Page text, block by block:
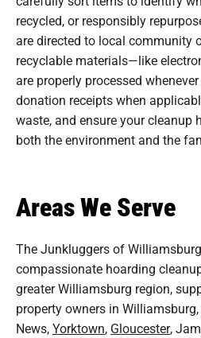
recycled, or responsibly
are directed to local community
recyclable materials—like
are properly processed
donation receipts when
waste, and ensure your cleanup
both the environment and the
Areas We Serve
The Junkluggers of
compassionate hoarding
greater Williamsburg region,
property owners in Williamsburg,
News,Yorktown, Gloucester,